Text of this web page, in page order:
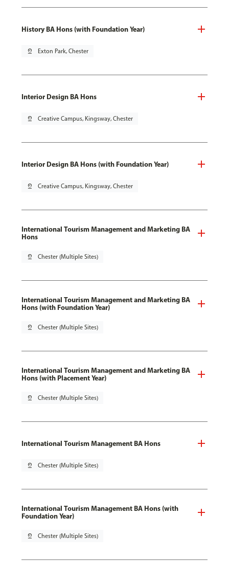
History BA Hons (with Foundation Year)
pin_drop Exton Park, Chester
Interior Design BA Hons
pin_drop Creative Campus, Kingsway, Chester
Interior Design BA Hons (with Foundation Year)
pin_drop Creative Campus, Kingsway, Chester
International Tourism Management and Marketing BA
Hons
pin_drop Chester (Multiple Sites)
International Tourism Management and Marketing BA
Hons (with Foundation Year)
pin_drop Chester (Multiple Sites)
International Tourism Management and Marketing BA
Hons (with Placement Year)
pin_drop Chester (Multiple Sites)
International Tourism Management BA Hons
pin_drop Chester (Multiple Sites)
International Tourism Management BA Hons (with
Foundation Year)
pin_drop Chester (Multiple Sites)